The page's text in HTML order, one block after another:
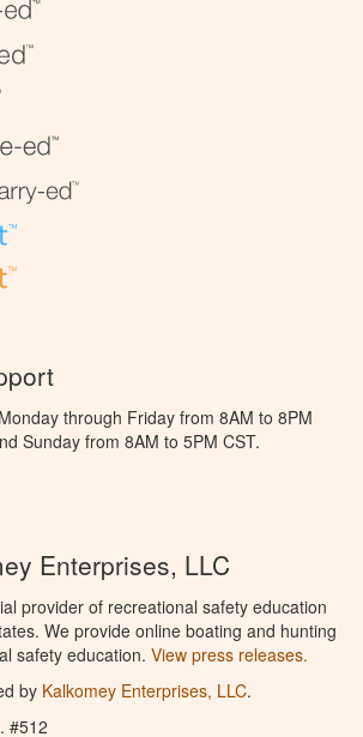
through Friday from 8AM to 8PM
Sunday from 8AM to 5PM CST.
Enterprises, LLC
provider of recreational safety education
We provide online boating and hunting
safety education. View press releases.
by Kalkomey Enterprises, LLC.
#512